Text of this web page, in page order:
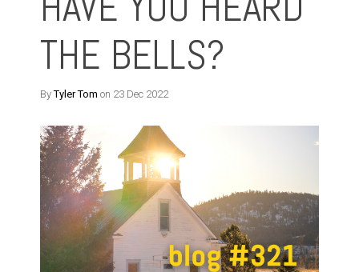
THE BELLS?
ByTyler Tom on 23 Dec 2022